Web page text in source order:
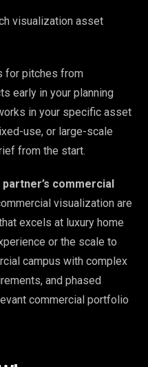
visualization asset
for pitches from
early in your planning
in your specific asset
use, or large-scale
from the start.
commercial
visualization are
excels at luxury home
or the scale to
campus with complex
and phased
commercial portfolio